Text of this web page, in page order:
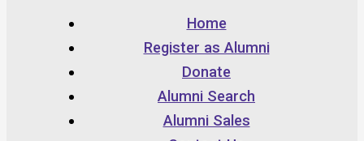
Home
Register as Alumni
Donate
Alumni Search
Alumni Sales